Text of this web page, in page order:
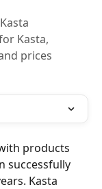
Kasta,
prices
products
successfully
Kasta